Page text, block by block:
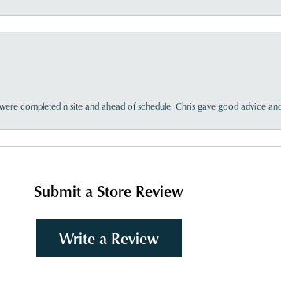
completed n site and ahead of schedule. Chris gave good advice
Submit a Store Review
Write a Review